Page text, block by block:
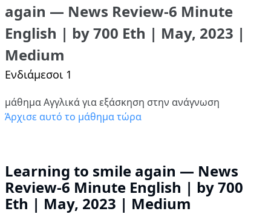
again — News Review-6 Minute
English | by 700 Eth | May, 2023 |
Medium
Ενδιάμεσοι 1
μάθημα Αγγλικά για εξάσκηση στην ανάγνωση
Άρχισε αυτό το μάθημα τώρα
Learning to smile again — News
Review-6 Minute English | by 700
Eth | May, 2023 | Medium